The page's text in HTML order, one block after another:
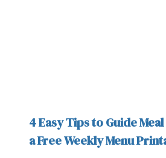
4 Easy Tips to Guide
a Free Weekly Menu